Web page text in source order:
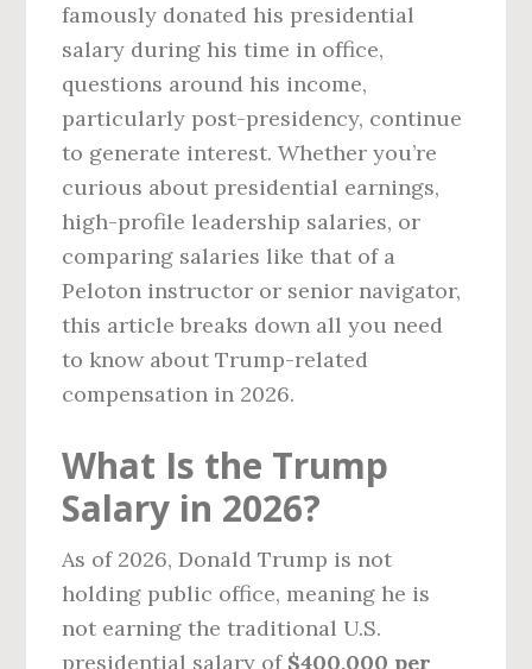
famously donated his presidential
salary during his time in office,
questions around his income,
particularly post-presidency, continue
to generate interest. Whether you’re
curious about presidential earnings,
high-profile leadership salaries, or
comparing salaries like that of a
Peloton instructor or senior navigator,
this article breaks down all you need
to know about Trump-related
compensation in 2026.
What Is the Trump
Salary in 2026?
As of 2026, Donald Trump is not
holding public office, meaning he is
not earning the traditional U.S.
presidential salary of $400,000 per